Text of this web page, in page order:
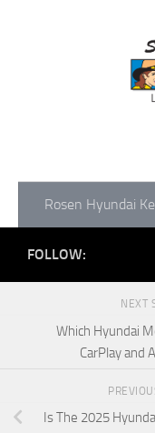
Rosen Hyundai
FOLLOW:
NEXT
Which Hyundai
CarPlay and
Is The 2025